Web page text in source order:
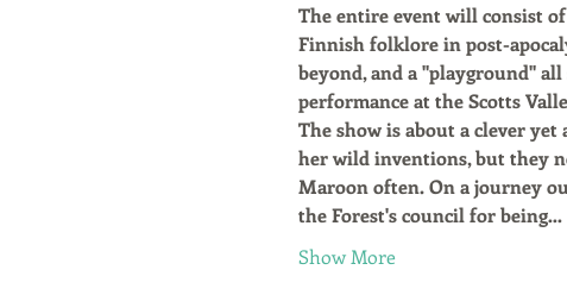
The entire event will consist
Finnish folklore in post-
beyond, and a "playground"
performance at the Scotts
The show is about a clever
her wild inventions, but they
Maroon often. On a journey
the Forest's council for being…
Show More